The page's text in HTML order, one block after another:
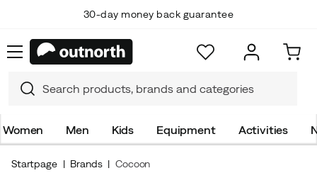
30-day money back guarantee
Women Men Kids Equipment Activities
Startpage Brands Cocoon